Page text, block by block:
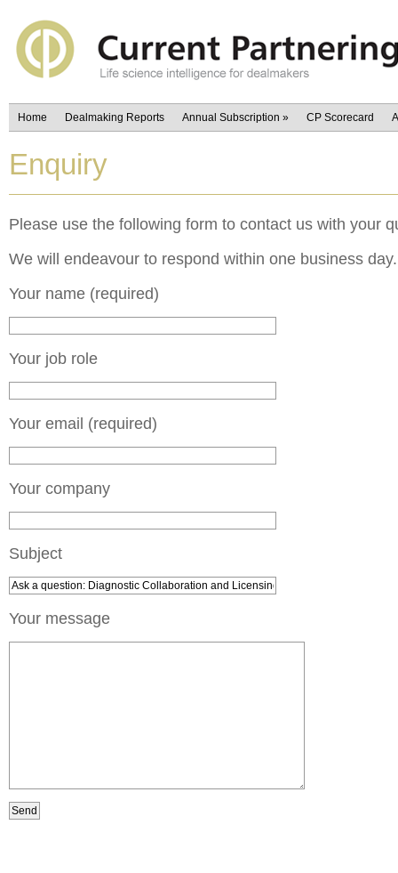
Home Dealmaking Reports Annual Subscription » CP Scorecard
Enquiry
Please use the following form to contact us with your
We will endeavour to respond within one business day.
Your name (required)
Your job role
Your email (required)
Your company
Subject
Your message